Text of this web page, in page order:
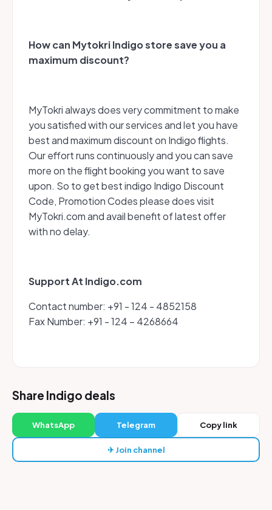
How can Mytokri Indigo store save you a
maximum discount?
MyTokri always does very commitment to make
you satisfied with our services and let you have
best and maximum discount on Indigo flights.
Our effort runs continuously and you can save
more on the flight booking you want to save
upon. So to get best indigo Indigo Discount
Code, Promotion Codes please does visit
MyTokri.com and avail benefit of latest offer
with no delay.
Support At Indigo.com
Contact number: +91 - 124 - 4852158
Fax Number: +91 - 124 – 4268664
Share Indigo deals
WhatsApp Telegram Copy link
✈ Join channel